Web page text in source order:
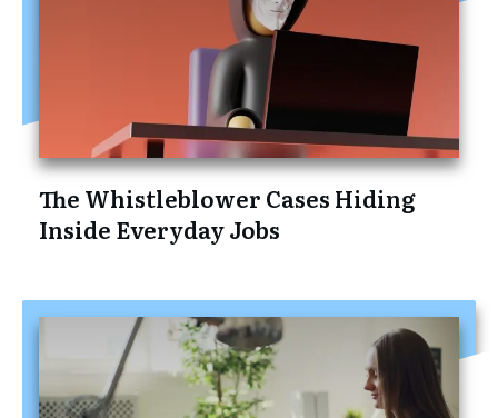
The Whistleblower Cases Hiding
Inside Everyday Jobs